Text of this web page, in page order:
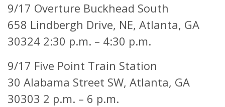
9/17 Overture Buckhead South
658 Lindbergh Drive, NE, Atlanta, GA
30324 2:30 p.m. – 4:30 p.m.
9/17 Five Point Train Station
30 Alabama Street SW, Atlanta, GA
30303 2 p.m. – 6 p.m.